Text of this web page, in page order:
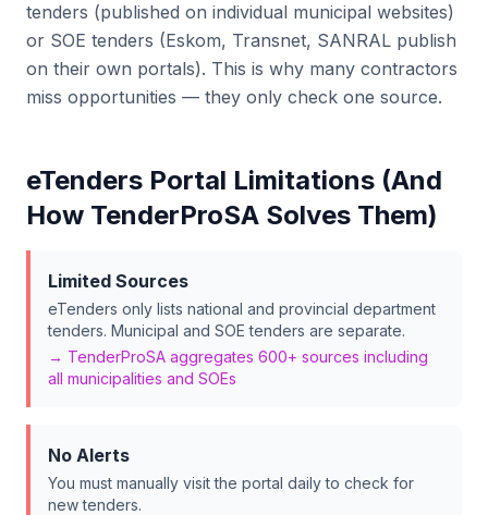
tenders (published on individual municipal websites)
or SOE tenders (Eskom, Transnet, SANRAL publish
on their own portals). This is why many contractors
miss opportunities — they only check one source.
eTenders Portal Limitations (And
How TenderProSA Solves Them)
Limited Sources
eTenders only lists national and provincial department
tenders. Municipal and SOE tenders are separate.
→ TenderProSA aggregates 600+ sources including
all municipalities and SOEs
No Alerts
You must manually visit the portal daily to check for
new tenders.